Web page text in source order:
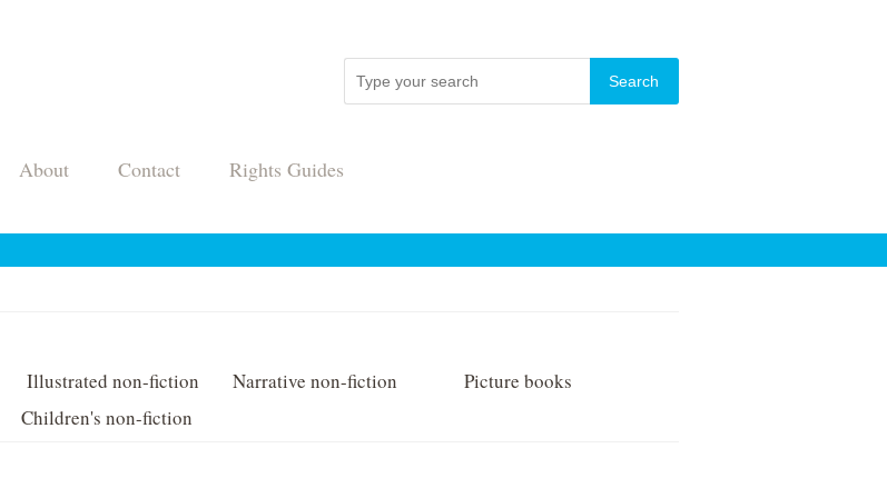
About Contact Rights Guides
Illustrated non-fiction Narrative non-fiction
Picture books
Children's non-fiction